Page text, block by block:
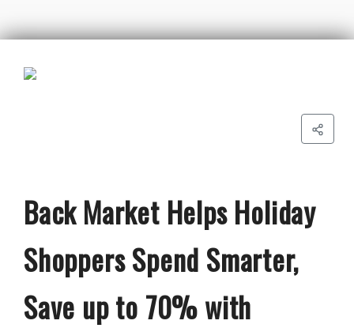
Back Market Helps Holiday
Shoppers Spend Smarter,
Save up to 70% with